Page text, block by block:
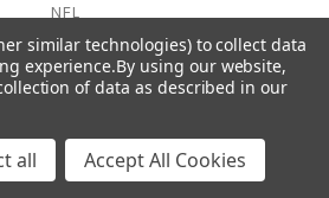
NFL
NHL
GEAR AND BINOCULARS
Nightstands
Systems
Novelties
Products
similar technologies) to collect data
experience.By using our website,
of data as described in our
all Accept All Cookies